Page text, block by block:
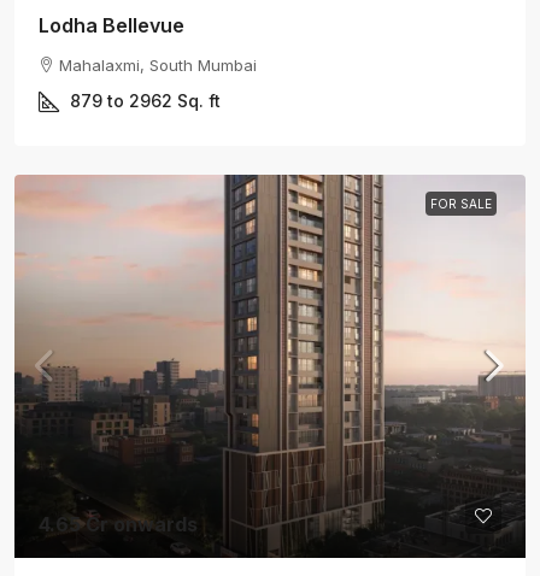
Lodha Bellevue
Mahalaxmi, South Mumbai
879 to 2962 Sq. ft
FOR SALE
4.65 Cr onwards